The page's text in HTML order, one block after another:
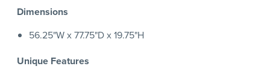
Dimensions
56.25"W x 77.75"D x 19.75"H
Unique Features